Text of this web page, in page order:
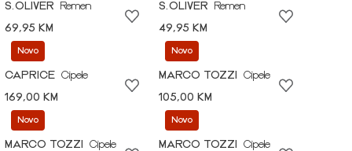
S.OLIVER
Remen
69,95 KM
S.OLIVER
Remen
49,95 KM
Novo
CAPRICE Cipele
169,00 KM
Novo
MARCO TOZZI
Cipele
105,00 KM
Novo
MARCO TOZZI
Cipele
Novo
MARCO TOZZI
Cipele